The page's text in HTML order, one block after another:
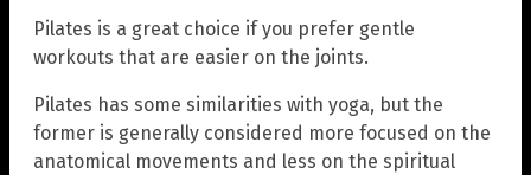
Pilates is a great choice if you prefer gentle
workouts that are easier on the joints.
Pilates has some similarities with yoga, but the
former is generally considered more focused on the
anatomical movements and less on the spiritual